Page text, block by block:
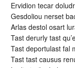
Ervidion tecar
Gesdoliou nerset
Arlas destol osart
Tast derurly tast
Tast deportulast fal
Tast tast causus